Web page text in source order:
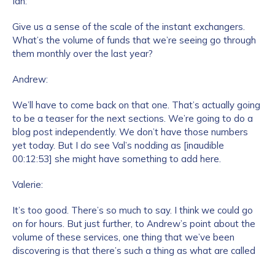
Give us a sense of the scale of the instant exchangers.
What’s the volume of funds that we’re seeing go through
them monthly over the last year?
Andrew:
We’ll have to come back on that one. That’s actually going
to be a teaser for the next sections. We’re going to do a
blog post independently. We don’t have those numbers
yet today. But I do see Val’s nodding as [inaudible
00:12:53] she might have something to add here.
Valerie:
It’s too good. There’s so much to say. I think we could go
on for hours. But just further, to Andrew’s point about the
volume of these services, one thing that we’ve been
discovering is that there’s such a thing as what are called
services, events, and news. Your personal data will
be handled in accordance with theChainalysis
privacy policy.
Submit